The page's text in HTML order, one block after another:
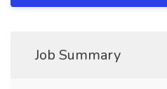
Job Summary